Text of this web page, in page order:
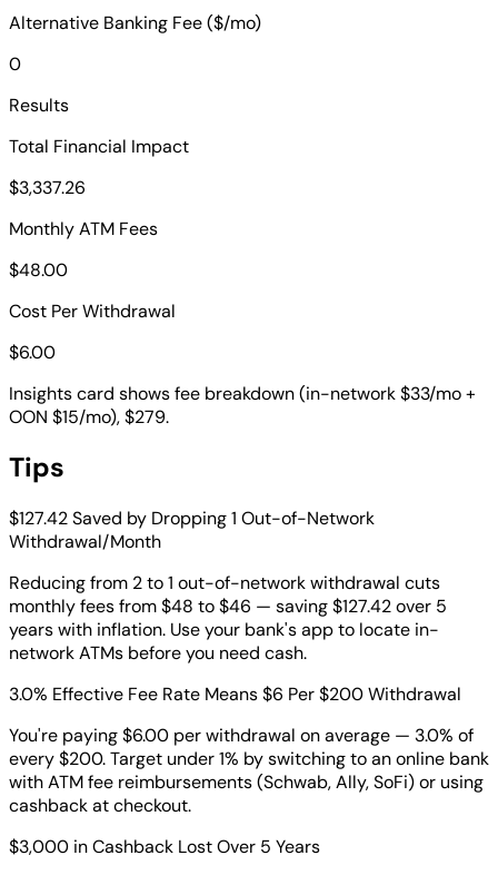
Alternative Banking Fee ($/mo)
0
Results
Total Financial Impact
$3,337.26
Monthly ATM Fees
$48.00
Cost Per Withdrawal
$6.00
Insights card shows fee breakdown (in-network $33/mo +
OON $15/mo), $279.
Tips
$127.42 Saved by Dropping 1 Out-of-Network
Withdrawal/Month
Reducing from 2 to 1 out-of-network withdrawal cuts
monthly fees from $48 to $46 — saving $127.42 over 5
years with inflation. Use your bank's app to locate in-
network ATMs before you need cash.
3.0% Effective Fee Rate Means $6 Per $200 Withdrawal
You're paying $6.00 per withdrawal on average — 3.0% of
every $200. Target under 1% by switching to an online bank
with ATM fee reimbursements (Schwab, Ally, SoFi) or using
cashback at checkout.
$3,000 in Cashback Lost Over 5 Years